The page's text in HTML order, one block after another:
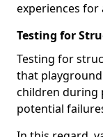
experiences for
Testing for
Testing for
that
children during
potential